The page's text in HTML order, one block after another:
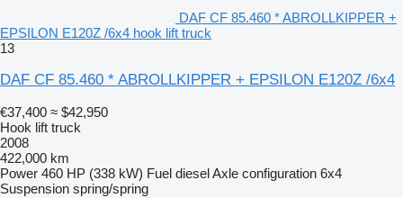
DAF CF 85.460 * ABROLLKIPPER +
EPSILON E120Z /6x4 hook lift truck
13
DAF CF 85.460 * ABROLLKIPPER + EPSILON E120Z /6x4
€37,400 ≈ $42,950
Hook lift truck
2008
422,000 km
Power 460 HP (338 kW) Fuel dieselAxle configuration 6x4
Suspension spring/spring